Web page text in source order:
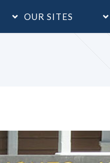
OUR SITES